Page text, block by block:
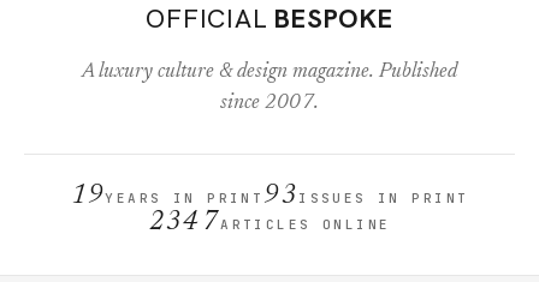
OFFICIAL BESPOKE
A luxury culture & design magazine. Published
since 2007.
19YEARS IN PRINT 93 ISSUES IN PRINT
2347ARTICLES ONLINE